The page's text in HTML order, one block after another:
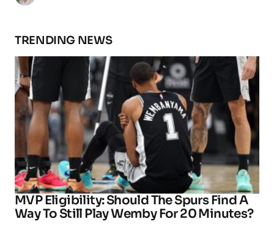
TRENDING NEWS
MVP Eligibility: Should The Spurs Find A
Way To Still Play Wemby For 20 Minutes?